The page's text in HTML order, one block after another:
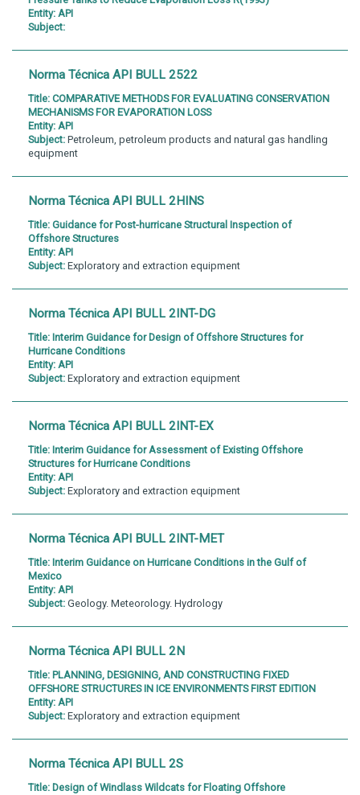
Entity: API
Subject:
Norma Técnica API BULL 2522
Title: COMPARATIVE METHODS FOR EVALUATING CONSERVATION
MECHANISMS FOR EVAPORATION LOSS
Entity: API
Subject: Petroleum, petroleum products and natural gas handling
equipment
Norma Técnica API BULL 2HINS
Title: Guidance for Post-hurricane Structural Inspection of
Offshore Structures
Entity: API
Subject: Exploratory and extraction equipment
Norma Técnica API BULL 2INT-DG
Title: Interim Guidance for Design of Offshore Structures for
Hurricane Conditions
Entity: API
Subject: Exploratory and extraction equipment
Norma Técnica API BULL 2INT-EX
Title: Interim Guidance for Assessment of Existing Offshore
Structures for Hurricane Conditions
Entity: API
Subject: Exploratory and extraction equipment
Norma Técnica API BULL 2INT-MET
Title: Interim Guidance on Hurricane Conditions in the Gulf of
Mexico
Entity: API
Subject: Geology. Meteorology. Hydrology
Norma Técnica API BULL 2N
Title: PLANNING, DESIGNING, AND CONSTRUCTING FIXED
OFFSHORE STRUCTURES IN ICE ENVIRONMENTS FIRST EDITION
Entity: API
Subject: Exploratory and extraction equipment
Norma Técnica API BULL 2S
Title: Design of Windlass Wildcats for Floating Offshore